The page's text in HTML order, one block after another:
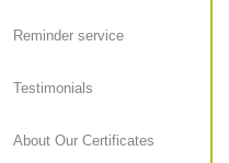
Reminder service
Testimonials
About Our Certificates